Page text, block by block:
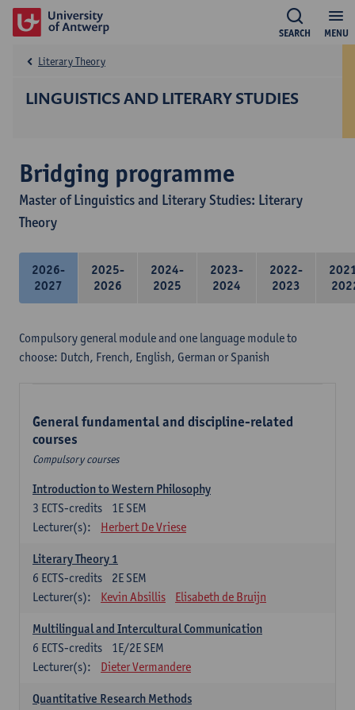
MENU
SEARCH
LINGUISTICS AND LITERARY STUDIES
Literary Theory
Bridging programme
Master of Linguistics and Literary Studies: Literary
Theory
2026-
2027
2025-
2026
2024-
2025
2023-
2024
2022-
2023
Compulsory general module and one language module to
choose: Dutch, French, English, German or Spanish
General fundamental and discipline-related
courses
Compulsory courses
Introduction to Western Philosophy
1E SEM
3 ECTS-credits
Lecturer(s):
Herbert De Vriese
Literary Theory 1
2E SEM
6 ECTS-credits
Lecturer(s):
Kevin Absillis Elisabeth de Bruijn
Multilingual and Intercultural Communication
1E/2E SEM
6 ECTS-credits
Lecturer(s):
Dieter Vermandere
Quantitative Research Methods